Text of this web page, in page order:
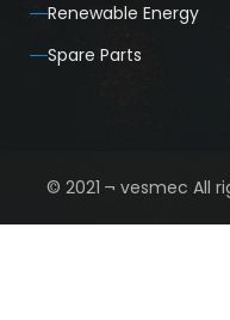
Renewable Energy
Spare Parts
© 2021 ¬ vesmec All